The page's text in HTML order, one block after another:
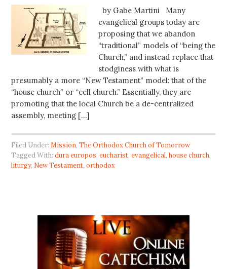
by Gabe Martini Many
evangelical groups today are
proposing that we abandon
“traditional” models of “being the
Church,” and instead replace that
stodginess with what is
presumably a more “New Testament” model: that of the
“house church” or “cell church.” Essentially, they are
promoting that the local Church be a de-centralized
assembly, meeting […]
Filed Under:Mission,The Orthodox Church of Tomorrow
Tagged With:dura europos,eucharist,evangelical,house church,
liturgy, New Testament,orthodox